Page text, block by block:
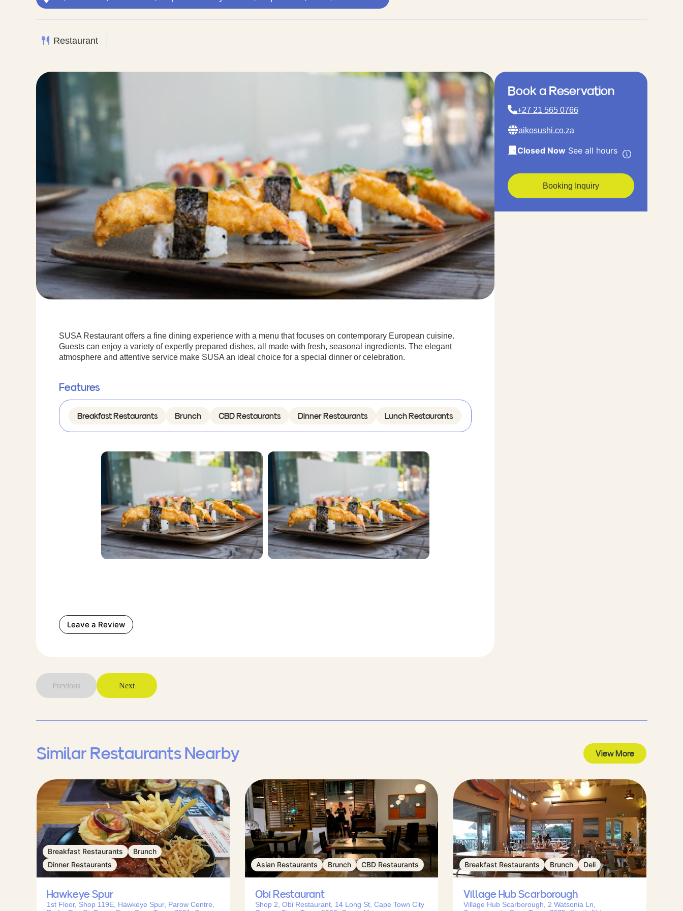
Restaurant
SUSA Restaurant offers a fine dining experience with a menu that focuses on contemporary European cuisine.
Guests can enjoy a variety of expertly prepared dishes, all made with fresh, seasonal ingredients. The elegant
atmosphere and attentive service make SUSA an ideal choice for a special dinner or celebration.
Features
Breakfast Restaurants Brunch CBD Restaurants Dinner Restaurants Lunch Restaurants
Leave a Review
Previous Next
Book a Reservation
+27 21 565 0766
aikosushi.co.za
Closed Now See all hours
Booking Inquiry
Similar Restaurants Nearby View More
Breakfast Restaurants
Brunch
Dinner Restaurants
Hawkeye Spur
1st Floor, Shop 119E, Hawkeye Spur, Parow Centre,
Asian Restaurants Brunch CBD Restaurants
Obi Restaurant
Shop 2, Obi Restaurant, 14 Long St, Cape Town City
Breakfast Restaurants Brunch Deli
Village Hub Scarborough
Village Hub Scarborough, 2 Watsonia Ln,